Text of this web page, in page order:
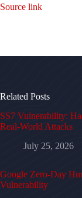
Source link
Related Posts
SS7 Vulnerability:
Real-World Attacks
July 25, 2026
Google Zero-Day
Vulnerability